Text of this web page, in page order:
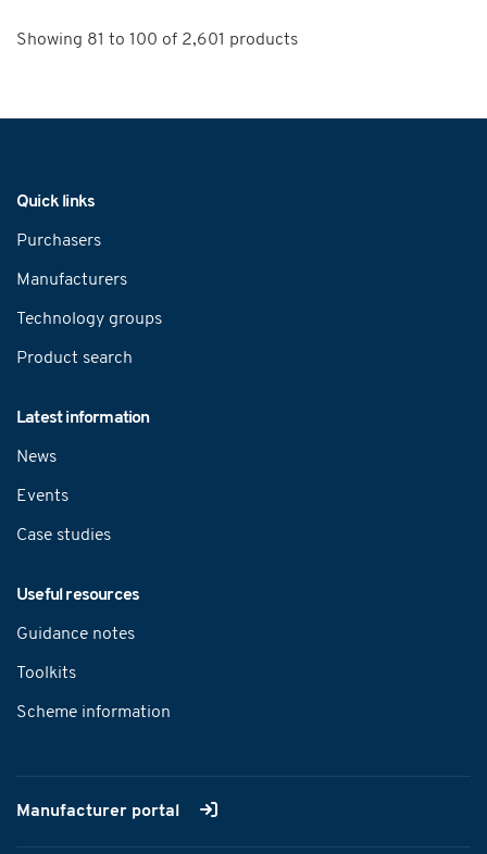
Showing 81 to 100 of 2,601 products
Quick links
Purchasers
Manufacturers
Technology groups
Product search
Latest information
News
Events
Case studies
Useful resources
Guidance notes
Toolkits
Scheme information
Manufacturer portal